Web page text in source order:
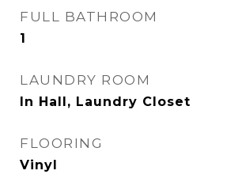
FULL BATHROOM
1
LAUNDRY ROOM
In Hall, Laundry Closet
FLOORING
Vinyl